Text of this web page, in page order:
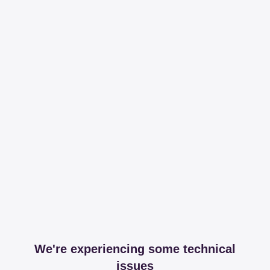
We're experiencing some technical
issues